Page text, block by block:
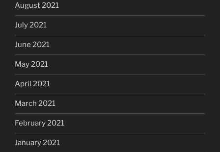
August 2021
July 2021
June 2021
May 2021
April 2021
March 2021
February 2021
January 2021